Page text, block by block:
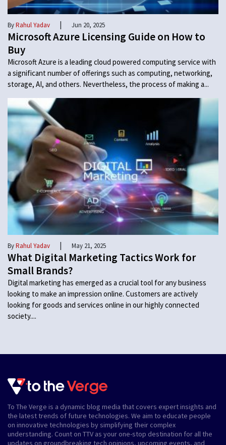
ByRahul Yadav | Jun 20, 2025
Microsoft Azure Licensing Guide on How to
Buy
Microsoft Azure is a leading cloud powered computing service with
a significant number of offerings such as computing, networking,
storage, AI, and others. Nevertheless, the process of making a...
ByRahul Yadav | May 21, 2025
What Digital Marketing Tactics Work for
Small Brands?
Digital marketing has emerged as a crucial tool for any business
looking to make an impression online. Customers are actively
looking for goods and services online in our highly connected
society....
To The Verge is a dynamic blog media that covers expert insights and
the latest trends of future technologies. We aim to educate people
on innovative technologies by simplifying their complex
understanding. Count on TTV as your one-stop destination for all the
updates on groundbreaking tech opinions, upcoming events, and